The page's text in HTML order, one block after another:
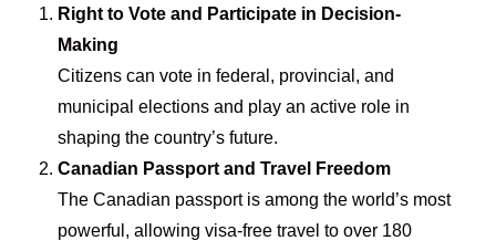
Right to Vote and Participate in Decision-
Making
Citizens can vote in federal, provincial, and
municipal elections and play an active role in
shaping the country’s future.
Canadian Passport and Travel Freedom
The Canadian passport is among the world’s most
powerful, allowing visa-free travel to over 180